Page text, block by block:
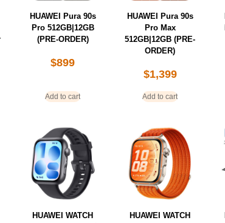
HUAWEI Pura 90s
Pro 512GB|12GB
(PRE-ORDER)
$899
Add to cart
HUAWEI Pura 90s
Pro Max
512GB|12GB (PRE-
ORDER)
$1,399
Add to cart
HUAWEI WATCH
HUAWEI WATCH